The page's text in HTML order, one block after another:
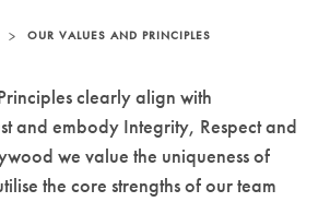
> OUR VALUES AND PRINCIPLES
clearly align with
and embody Integrity, Respect and
we value the uniqueness of
the core strengths of our team